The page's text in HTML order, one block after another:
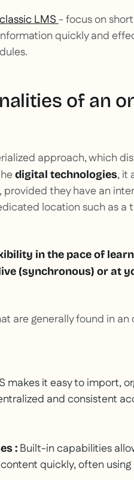
LMS- focus on
quickly and
of an
approach, which
digital technologies, it
they have an
location such as a
in the pace of
(synchronous) or at
are generally found in an
makes it easy to import,
and consistent
: Built-in capabilities
quickly, often